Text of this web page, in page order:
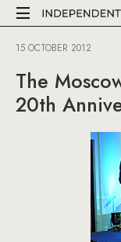
15 OCTOBER 2012
The
20th